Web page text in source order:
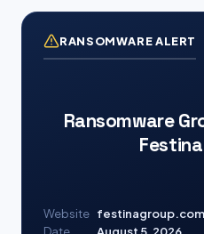
RANSOMWARE ALERT
Ransomware
Website festinagroup.com